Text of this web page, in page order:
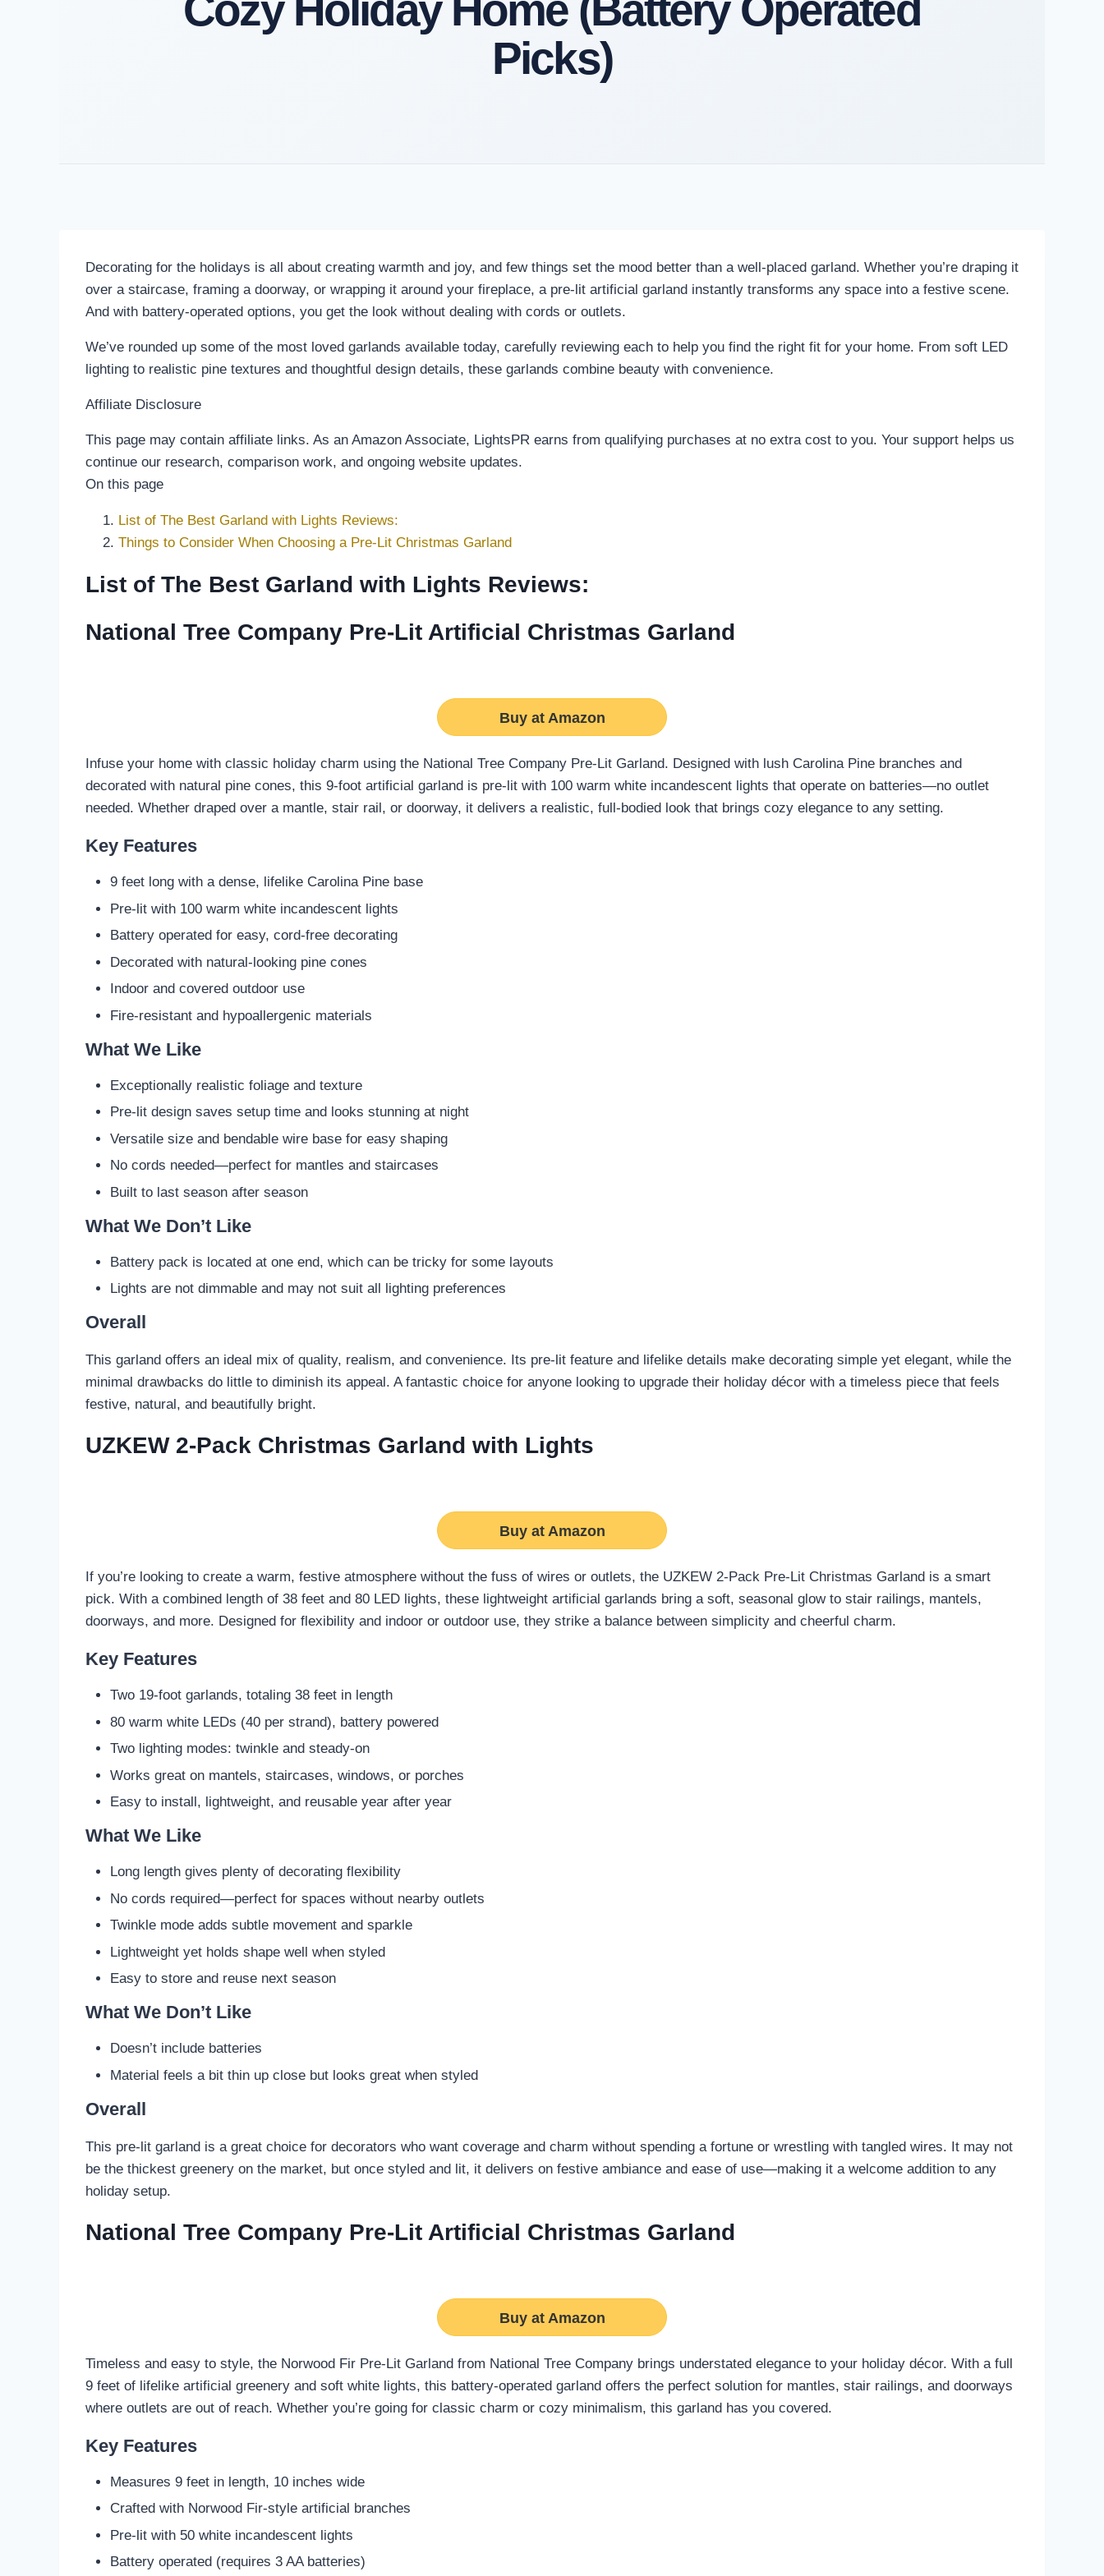
Picks)
Decorating for the holidays is all about creating warmth and joy, and few things set the mood better than a well-placed garland. Whether you’re draping it
over a staircase, framing a doorway, or wrapping it around your fireplace, a pre-lit artificial garland instantly transforms any space into a festive scene.
And with battery-operated options, you get the look without dealing with cords or outlets.
We’ve rounded up some of the most loved garlands available today, carefully reviewing each to help you find the right fit for your home. From soft LED
lighting to realistic pine textures and thoughtful design details, these garlands combine beauty with convenience.
Affiliate Disclosure
This page may contain affiliate links. As an Amazon Associate, LightsPR earns from qualifying purchases at no extra cost to you. Your support helps us
continue our research, comparison work, and ongoing website updates.
On this page
List of The Best Garland with Lights Reviews:
Things to Consider When Choosing a Pre-Lit Christmas Garland
List of The Best Garland with Lights Reviews:
National Tree Company Pre-Lit Artificial Christmas Garland
Buy at Amazon
Infuse your home with classic holiday charm using the National Tree Company Pre-Lit Garland. Designed with lush Carolina Pine branches and
decorated with natural pine cones, this 9-foot artificial garland is pre-lit with 100 warm white incandescent lights that operate on batteries—no outlet
needed. Whether draped over a mantle, stair rail, or doorway, it delivers a realistic, full-bodied look that brings cozy elegance to any setting.
Key Features
9 feet long with a dense, lifelike Carolina Pine base
Pre-lit with 100 warm white incandescent lights
Battery operated for easy, cord-free decorating
Decorated with natural-looking pine cones
Indoor and covered outdoor use
Fire-resistant and hypoallergenic materials
What We Like
Exceptionally realistic foliage and texture
Pre-lit design saves setup time and looks stunning at night
Versatile size and bendable wire base for easy shaping
No cords needed—perfect for mantles and staircases
Built to last season after season
What We Don’t Like
Battery pack is located at one end, which can be tricky for some layouts
Lights are not dimmable and may not suit all lighting preferences
Overall
This garland offers an ideal mix of quality, realism, and convenience. Its pre-lit feature and lifelike details make decorating simple yet elegant, while the
minimal drawbacks do little to diminish its appeal. A fantastic choice for anyone looking to upgrade their holiday décor with a timeless piece that feels
festive, natural, and beautifully bright.
UZKEW 2-Pack Christmas Garland with Lights
Buy at Amazon
If you’re looking to create a warm, festive atmosphere without the fuss of wires or outlets, the UZKEW 2-Pack Pre-Lit Christmas Garland is a smart
pick. With a combined length of 38 feet and 80 LED lights, these lightweight artificial garlands bring a soft, seasonal glow to stair railings, mantels,
doorways, and more. Designed for flexibility and indoor or outdoor use, they strike a balance between simplicity and cheerful charm.
Key Features
Two 19-foot garlands, totaling 38 feet in length
80 warm white LEDs (40 per strand), battery powered
Two lighting modes: twinkle and steady-on
Works great on mantels, staircases, windows, or porches
Easy to install, lightweight, and reusable year after year
What We Like
Long length gives plenty of decorating flexibility
No cords required—perfect for spaces without nearby outlets
Twinkle mode adds subtle movement and sparkle
Lightweight yet holds shape well when styled
Easy to store and reuse next season
What We Don’t Like
Doesn’t include batteries
Material feels a bit thin up close but looks great when styled
Overall
This pre-lit garland is a great choice for decorators who want coverage and charm without spending a fortune or wrestling with tangled wires. It may not
be the thickest greenery on the market, but once styled and lit, it delivers on festive ambiance and ease of use—making it a welcome addition to any
holiday setup.
National Tree Company Pre-Lit Artificial Christmas Garland
Buy at Amazon
Timeless and easy to style, the Norwood Fir Pre-Lit Garland from National Tree Company brings understated elegance to your holiday décor. With a full
9 feet of lifelike artificial greenery and soft white lights, this battery-operated garland offers the perfect solution for mantles, stair railings, and doorways
where outlets are out of reach. Whether you’re going for classic charm or cozy minimalism, this garland has you covered.
Key Features
Measures 9 feet in length, 10 inches wide
Crafted with Norwood Fir-style artificial branches
Pre-lit with 50 white incandescent lights
Battery operated (requires 3 AA batteries)